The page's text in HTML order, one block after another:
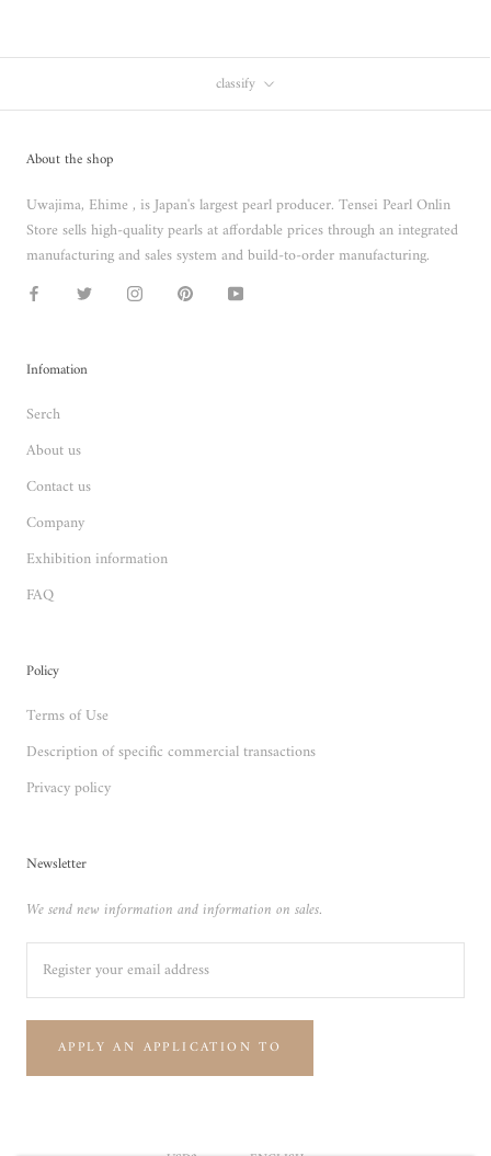
classify
About the shop
Uwajima, Ehime , is Japan's largest pearl producer. Tensei Pearl Onlin
Store sells high-quality pearls at affordable prices through an integrated
manufacturing and sales system and build-to-order manufacturing.
Infomation
Serch
About us
Contact us
Company
Exhibition information
FAQ
Policy
Terms of Use
Description of specific commercial transactions
Privacy policy
Newsletter
We send new information and information on sales.
APPLY AN APPLICATION TO